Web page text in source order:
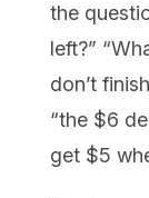
the
left?”
don’t
“the $6
get $5